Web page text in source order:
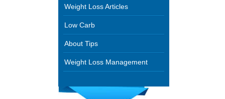
Weight Loss Articles
Low Carb
About Tips
Weight Loss Management